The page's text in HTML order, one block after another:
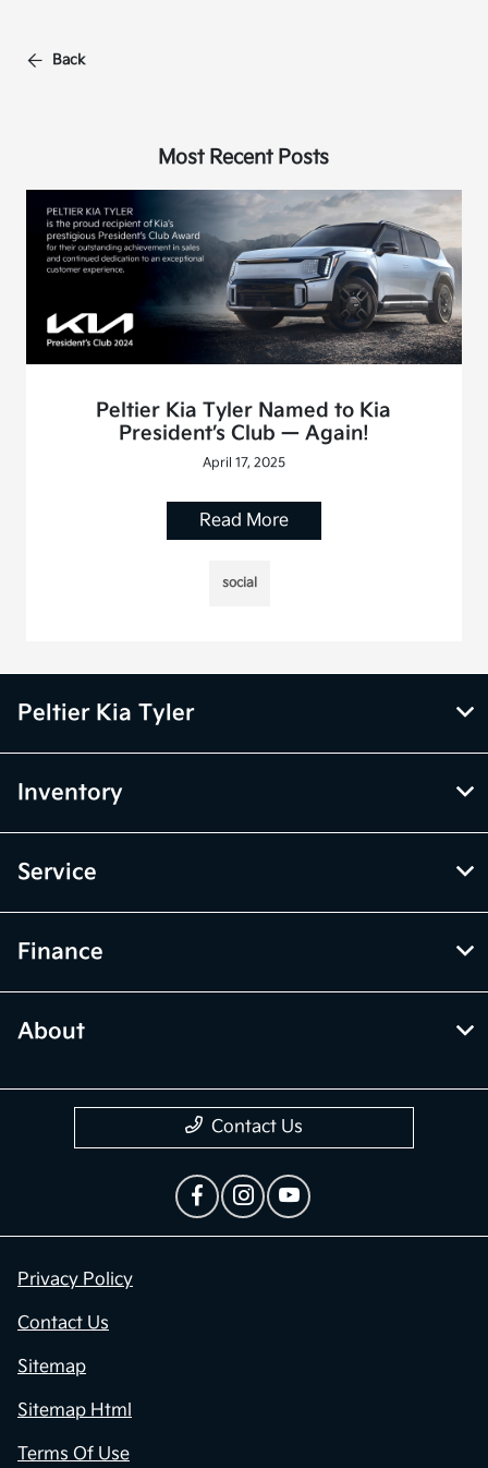
Back
Most Recent Posts
Peltier Kia Tyler Named to Kia
President’s Club — Again!
April 17, 2025
Read More
social
Peltier Kia Tyler
Inventory
Service
Finance
About
Contact Us
Privacy Policy
Contact Us
Sitemap
Sitemap Html
Terms Of Use